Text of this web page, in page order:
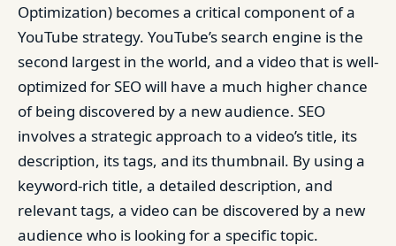
Optimization) becomes a critical component of a
YouTube strategy. YouTube’s search engine is the
second largest in the world, and a video that is well-
optimized for SEO will have a much higher chance
of being discovered by a new audience. SEO
involves a strategic approach to a video’s title, its
description, its tags, and its thumbnail. By using a
keyword-rich title, a detailed description, and
relevant tags, a video can be discovered by a new
audience who is looking for a specific topic.